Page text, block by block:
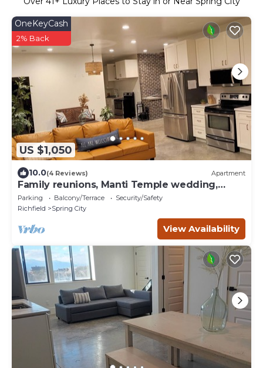
US $1,050
OneKeyCash
2% Back
10.0(4 Reviews) Apartment
Family reunions, Manti Temple wedding,
Sports teams, flex stays, sleeps 28
Parking Balcony/Terrace
Security/Safety
Richfield
Spring City
View Availability